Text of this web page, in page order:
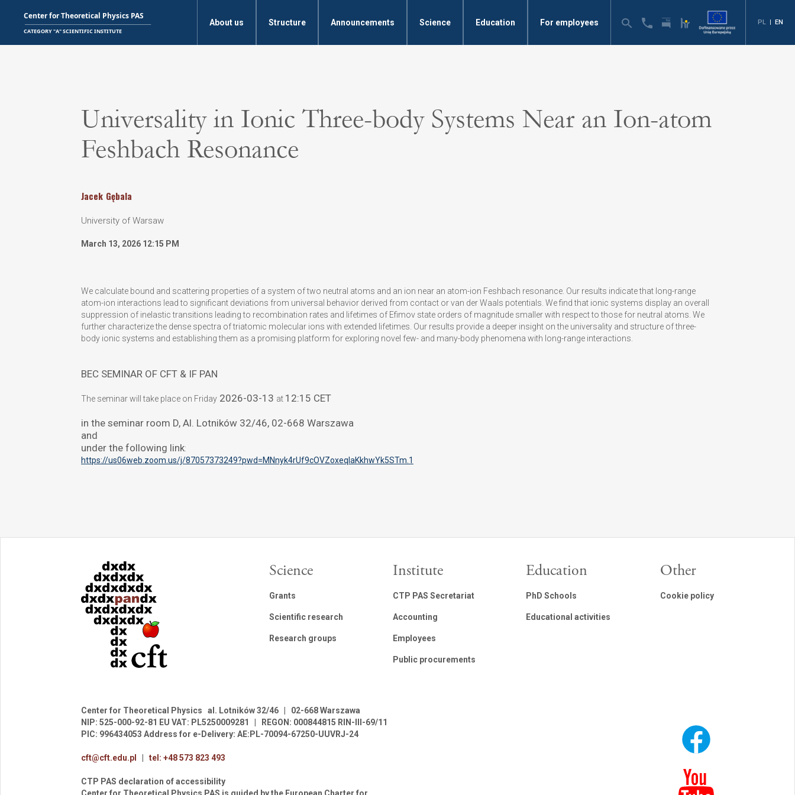
About us Structure Announcements Science Education For employees PL | EN
Universality in Ionic Three-body Systems Near an Ion-atom
Feshbach Resonance
Jacek Gębala
University of Warsaw
March 13, 2026 12:15 PM
We calculate bound and scattering properties of a system of two neutral atoms and an ion near an atom-ion Feshbach resonance. Our results indicate that long-range
atom-ion interactions lead to significant deviations from universal behavior derived from contact or van der Waals potentials. We find that ionic systems display an overall
suppression of inelastic transitions leading to recombination rates and lifetimes of Efimov state orders of magnitude smaller with respect to those for neutral atoms. We
further characterize the dense spectra of triatomic molecular ions with extended lifetimes. Our results provide a deeper insight on the universality and structure of three-
body ionic systems and establishing them as a promising platform for exploring novel few- and many-body phenomena with long-range interactions.
BEC SEMINAR OF CFT & IF PAN
The seminar will take place on Friday 2026-03-13 at 12:15 CET
in the seminar room D, Al. Lotników 32/46, 02-668 Warszawa
and
under the following link:
https://us06web.zoom.us/j/87057373249?pwd=MNnyk4rUf9cOVZoxeqIaKkhwYk5STm .1
Science
Grants
Scientific research
Research groups
Institute
CTP PAS Secretariat
Accounting
Employees
Public procurements
Education
PhD Schools
Educational activities
Other
Cookie policy
Center for Theoretical Physics al. Lotników 32/46
02-668 Warszawa
NIP: 525-000-92-81 EU VAT: PL5250009281 REGON: 000844815 RIN-III-69/11
PIC: 996434053 Address for e-Delivery: AE:PL-70094-67250-UUVRJ-24
cft@cft.edu.pl tel: +48 573 823 493
CTP PAS declaration of accessibility